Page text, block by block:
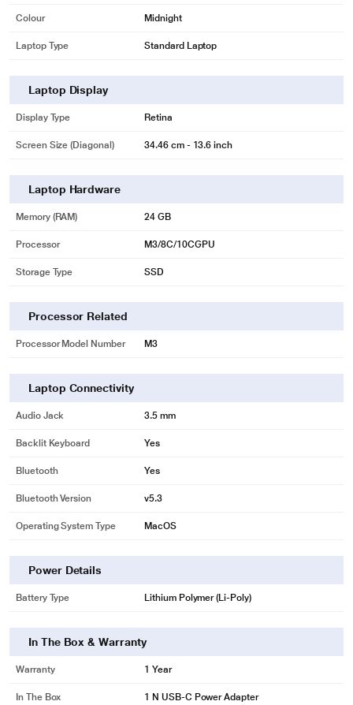
Colour Midnight
Laptop Type Standard Laptop
Laptop Display
Display Type Retina
Screen Size (Diagonal) 34.46 cm - 13.6 inch
Laptop Hardware
Memory (RAM) 24 GB
Processor M3/8C/10CGPU
Storage Type SSD
Processor Related
Processor Model Number M3
Laptop Connectivity
Audio Jack 3.5 mm
Backlit Keyboard Yes
Bluetooth Yes
Bluetooth Version v5.3
Operating System Type MacOS
Power Details
Battery Type Lithium Polymer (Li-Poly)
In The Box & Warranty
Warranty 1 Year
In The Box 1 N USB-C Power Adapter